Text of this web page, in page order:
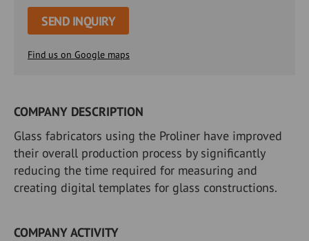
SEND INQUIRY
Find us on Google maps
COMPANY DESCRIPTION
Glass fabricators using the Proliner have improved
their overall production process by significantly
reducing the time required for measuring and
creating digital templates for glass constructions.
COMPANY ACTIVITY